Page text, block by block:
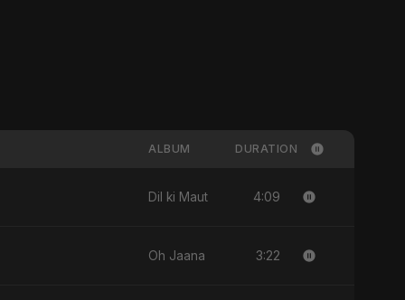
ALBUM DURATION
Dil ki Maut 4:09
Oh Jaana 3:22